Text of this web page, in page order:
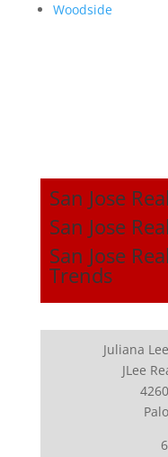
Woodside
San Jose
San Jose
San Jose
Trends
Juliana
JLee